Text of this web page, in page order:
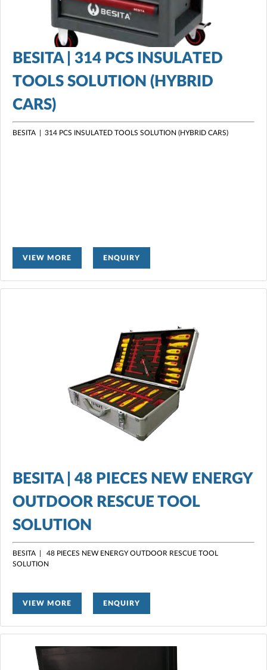
BESITA | 314 PCS INSULATED
TOOLS SOLUTION (HYBRID
CARS)
BESITA | 314 PCS INSULATED TOOLS SOLUTION (HYBRID CARS)
VIEW MORE ENQUIRY
BESITA | 48 PIECES NEW ENERGY
OUTDOOR RESCUE TOOL
SOLUTION
BESITA | 48 PIECES NEW ENERGY OUTDOOR RESCUE TOOL
SOLUTION
VIEW MORE ENQUIRY